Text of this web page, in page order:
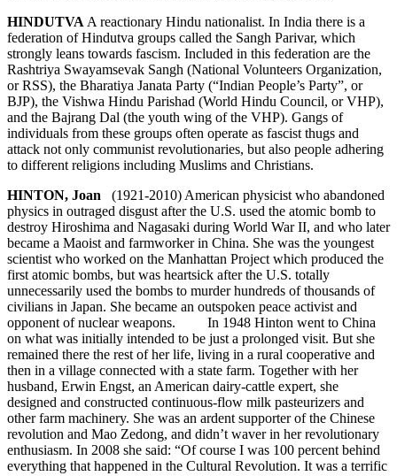
HINDUTVA A reactionary Hindu nationalist. In India there is a
federation of Hindutva groups called the Sangh Parivar, which
strongly leans towards fascism. Included in this federation are the
Rashtriya Swayamsevak Sangh (National Volunteers Organization,
or RSS), the Bharatiya Janata Party (“Indian People’s Party”, or
BJP), the Vishwa Hindu Parishad (World Hindu Council, or VHP),
and the Bajrang Dal (the youth wing of the VHP). Gangs of
individuals from these groups often operate as fascist thugs and
attack not only communist revolutionaries, but also people adhering
to different religions including Muslims and Christians.
HINTON, Joan (1921-2010) American physicist who abandoned
physics in outraged disgust after the U.S. used the atomic bomb to
destroy Hiroshima and Nagasaki during World War II, and who later
became a Maoist and farmworker in China. She was the youngest
scientist who worked on the Manhattan Project which produced the
first atomic bombs, but was heartsick after the U.S. totally
unnecessarily used the bombs to murder hundreds of thousands of
civilians in Japan. She became an outspoken peace activist and
opponent of nuclear weapons. In 1948 Hinton went to China
on what was initially intended to be just a prolonged visit. But she
remained there the rest of her life, living in a rural cooperative and
then in a village connected with a state farm. Together with her
husband, Erwin Engst, an American dairy-cattle expert, she
designed and constructed continuous-flow milk pasteurizers and
other farm machinery. She was an ardent supporter of the Chinese
revolution and Mao Zedong, and didn’t waver in her revolutionary
enthusiasm. In 2008 she said: “Of course I was 100 percent behind
everything that happened in the Cultural Revolution. It was a terrific